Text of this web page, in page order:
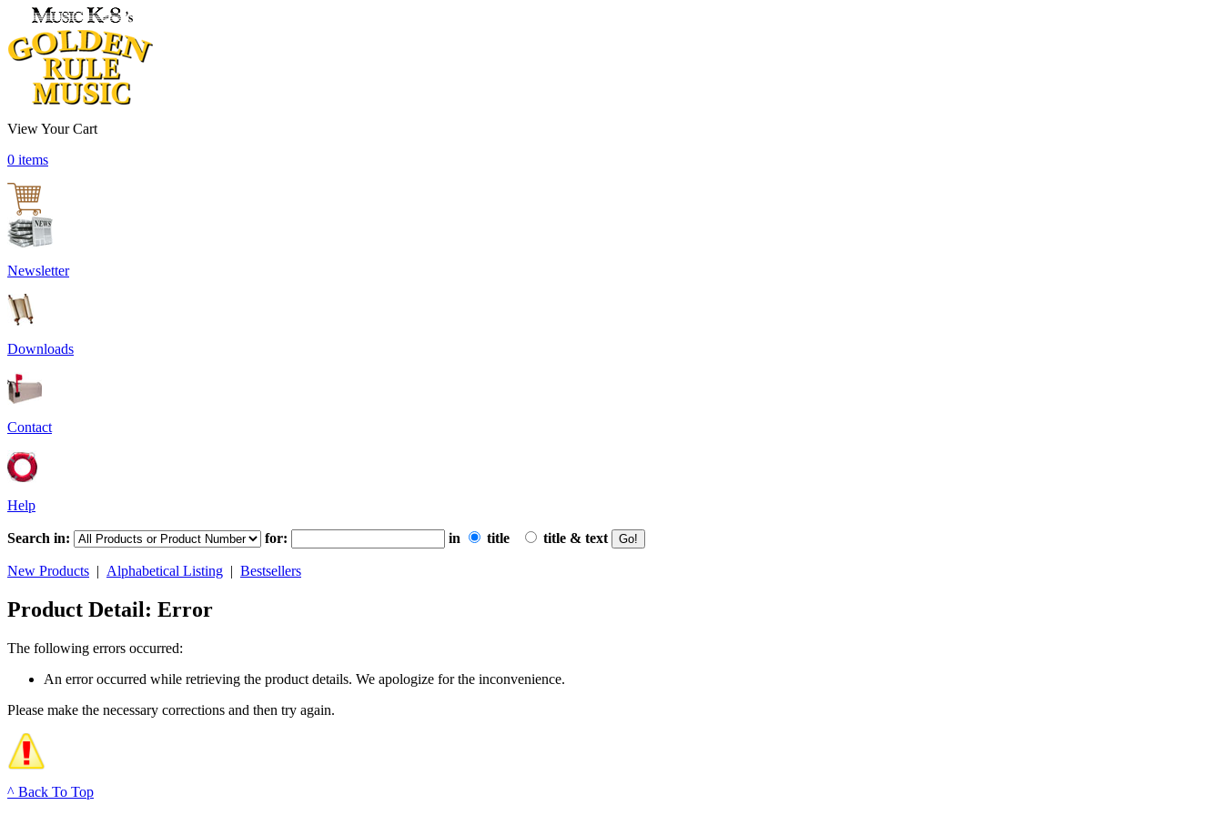
View Your Cart
0 items
Newsletter
Downloads
Contact
Help
Search in: for: in title title & text
New Products | Alphabetical Listing | Bestsellers
Product Detail: Error
The following errors occurred:
An error occurred while retrieving the product details. We apologize for the inconvenience.
Please make the necessary corrections and then try again.
^ Back To Top